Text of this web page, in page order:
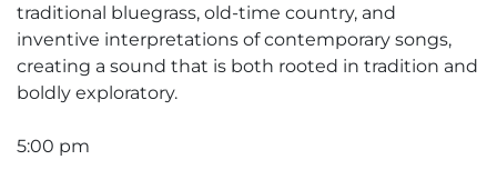
traditional bluegrass, old-time country, and
inventive interpretations of contemporary songs,
creating a sound that is both rooted in tradition and
boldly exploratory.
5:00 pm